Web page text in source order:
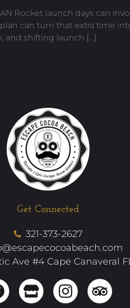
Rocket launch days can
can turn that extra time
and shifting launch […]
Get Connected
321-373-2627
Ave #4 Cape Canaveral